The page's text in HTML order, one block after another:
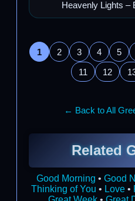
Heavenly Lights –
1 2 3 4 5
11
12
← Back to All
Related
Good Morning • Good
Thinking of You • Love •